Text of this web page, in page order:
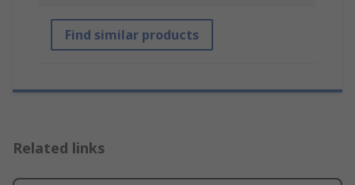
Find similar products
Related links